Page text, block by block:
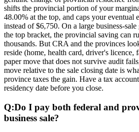
shifts the provincial portion of your
48.00% at the top, and caps your eventual
instead of $6,750. On a large business-
the top bracket, the provincial saving can
thousands. But CRA and the provinces
reside (home, health card, driver's licence,
paper move that does not survive audit
move relative to the sale closing date is
province taxes the gain. Have a tax
residency date before you close.
Q:Do I pay both federal and
business sale?